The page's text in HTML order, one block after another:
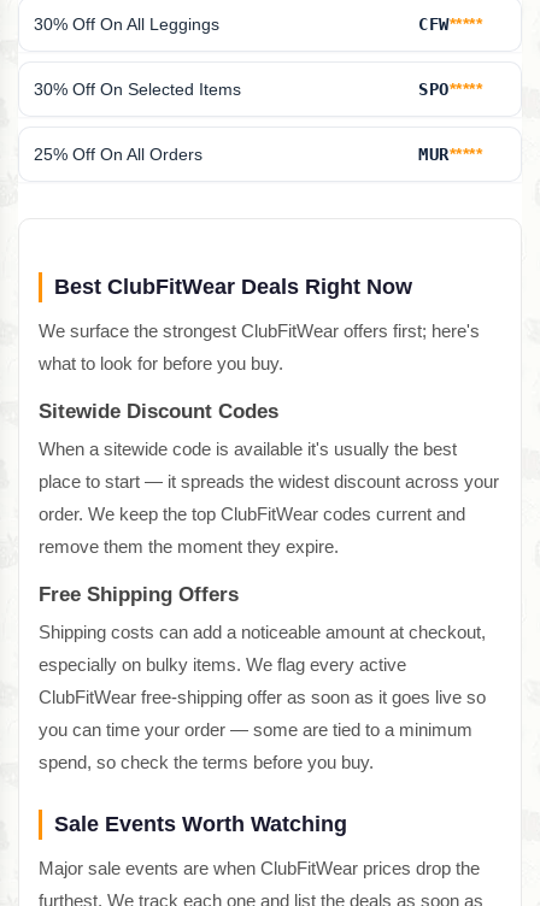
30% Off On All Leggings CFW*****
30% Off On Selected Items SPO*****
25% Off On All Orders MUR*****
Best ClubFitWear Deals Right Now
We surface the strongest ClubFitWear offers first; here's
what to look for before you buy.
Sitewide Discount Codes
When a sitewide code is available it's usually the best
place to start — it spreads the widest discount across your
order. We keep the top ClubFitWear codes current and
remove them the moment they expire.
Free Shipping Offers
Shipping costs can add a noticeable amount at checkout,
especially on bulky items. We flag every active
ClubFitWear free-shipping offer as soon as it goes live so
you can time your order — some are tied to a minimum
spend, so check the terms before you buy.
Sale Events Worth Watching
Major sale events are when ClubFitWear prices drop the
furthest. We track each one and list the deals as soon as